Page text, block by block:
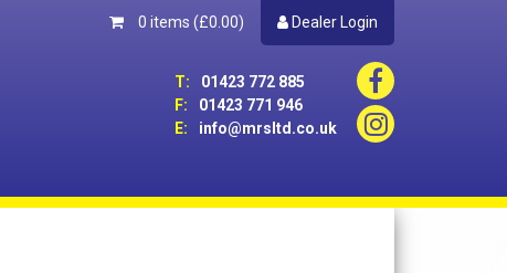
0 items (£0.00) Dealer Login
T:
01423 772 885
F:
01423 771 946
E:
info@mrsltd.co.uk